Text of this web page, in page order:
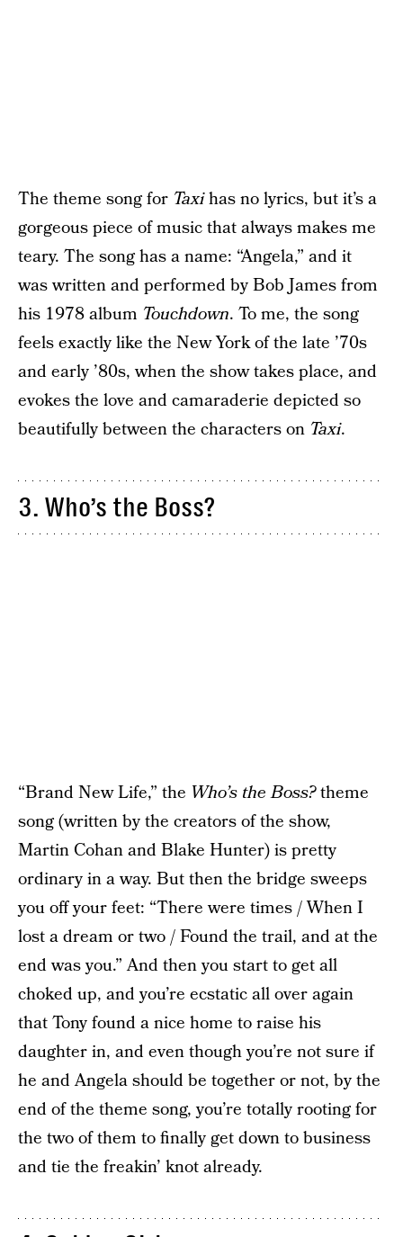
The theme song for Taxihas no lyrics, but it’s a
gorgeous piece of music that always makes me
teary. The song has a name: “Angela,” and it
was written and performed by Bob James from
his 1978 album Touchdown. To me, the song
feels exactly like the New York of the late ’70s
and early ’80s, when the show takes place, and
evokes the love and camaraderie depicted so
beautifully between the characters on Taxi.
3. Who’s the Boss?
“Brand New Life,” the Who’s the Boss?theme
song (written by the creators of the show,
Martin Cohan and Blake Hunter) is pretty
ordinary in a way. But then the bridge sweeps
you off your feet: “There were times / When I
lost a dream or two / Found the trail, and at the
end was you.” And then you start to get all
choked up, and you’re ecstatic all over again
that Tony found a nice home to raise his
daughter in, and even though you’re not sure if
he and Angela should be together or not, by the
end of the theme song, you’re totally rooting for
the two of them to finally get down to business
and tie the freakin’ knot already.